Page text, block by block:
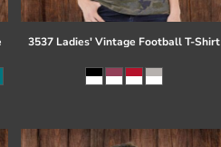
3537 Ladies' Vintage Football T-Shirt